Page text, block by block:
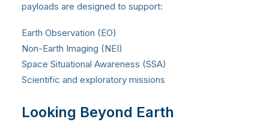
payloads are designed to support:
Earth Observation (EO)
Non-Earth Imaging (NEI)
Space Situational Awareness (SSA)
Scientific and exploratory missions
Looking Beyond Earth